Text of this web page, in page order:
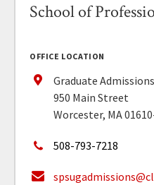
School of
OFFICE LOCATION
Graduate
950 Main Street
Worcester, MA
508-793-7218